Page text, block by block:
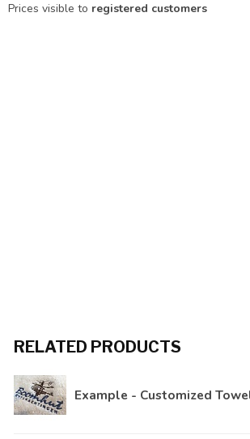
Prices visible to registered customers
RELATED PRODUCTS
Example - Customized